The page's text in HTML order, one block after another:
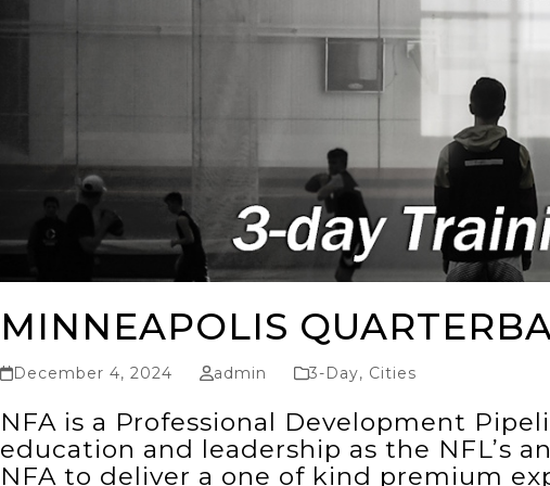
MINNEAPOLIS
December 4, 2024 admin 3-Day, Cities
NFA is a Professional Development
education and leadership as the NFL’s
NFA to deliver a one of kind premium